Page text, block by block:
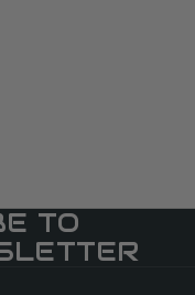
TO